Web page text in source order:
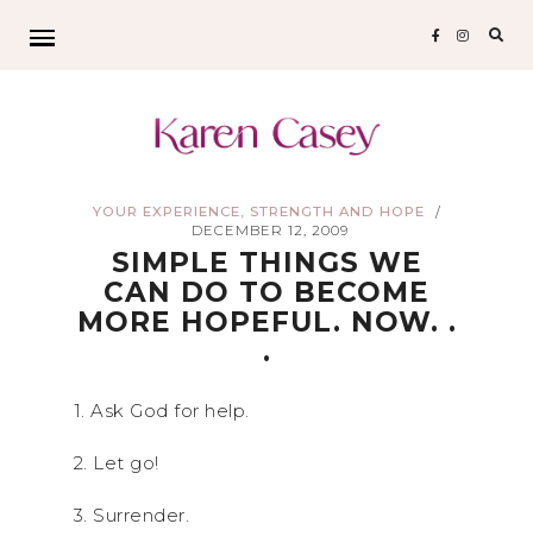
YOUR EXPERIENCE, STRENGTH AND HOPE
/
DECEMBER 12, 2009
SIMPLE THINGS WE
CAN DO TO BECOME
MORE HOPEFUL. NOW. .
.
1. Ask God for help.
2. Let go!
3. Surrender.